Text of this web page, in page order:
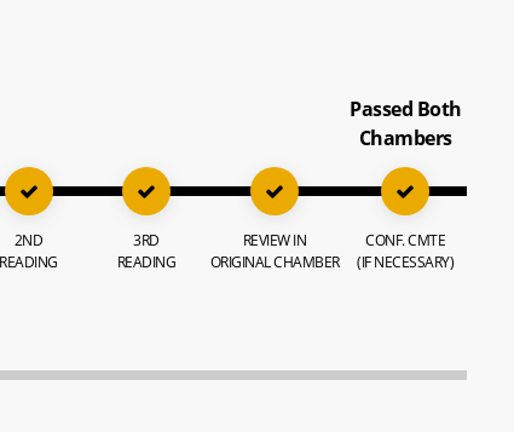
2ND
READING
3RD
READING
REVIEW IN
ORIGINAL CHAMBER
Passed Both
Chambers
CONF. CMTE
(IF NECESSARY)